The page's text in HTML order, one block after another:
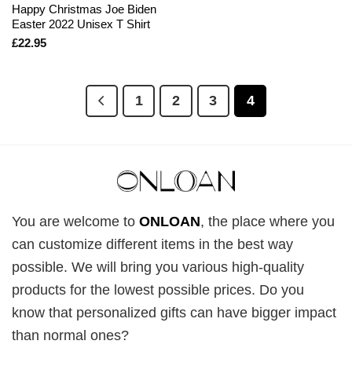
Happy Christmas Joe Biden
Easter 2022 Unisex T Shirt
£22.95
1 2 3 4
You are welcome to ONLOAN, the place where you
can customize different items in the best way
possible. We will bring you various high-quality
products for the lowest possible prices. Do you
know that personalized gifts can have bigger impact
than normal ones?